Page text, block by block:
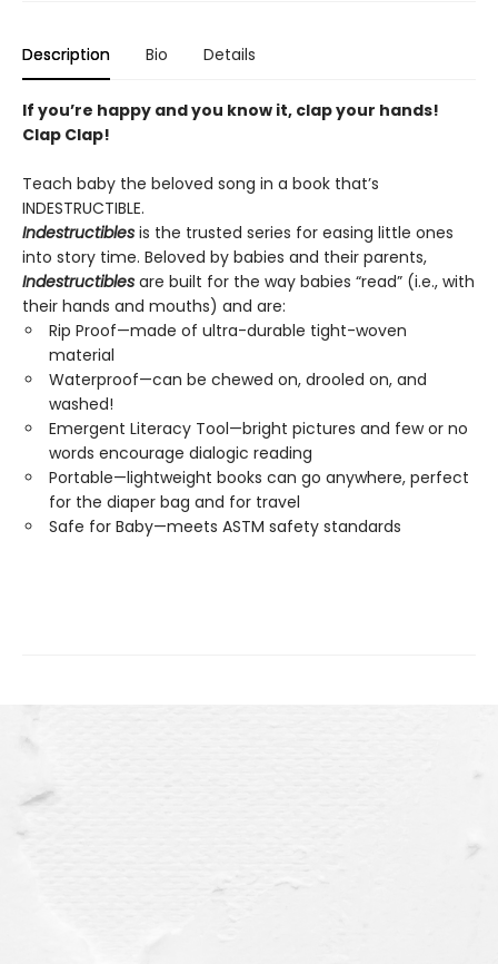
Description Bio Details
If you’re happy and you know it, clap your hands!
Clap Clap!
Teach baby the beloved song in a book that’s
INDESTRUCTIBLE.
Indestructibles is the trusted series for easing little ones
into story time. Beloved by babies and their parents,
Indestructibles are built for the way babies “read” (i.e., with
their hands and mouths) and are:
Rip Proof—made of ultra-durable tight-woven
material
Waterproof—can be chewed on, drooled on, and
washed!
Emergent Literacy Tool—bright pictures and few or no
words encourage dialogic reading
Portable—lightweight books can go anywhere, perfect
for the diaper bag and for travel
Safe for Baby—meets ASTM safety standards